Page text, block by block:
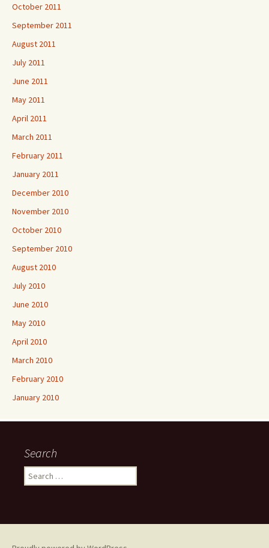
October 2011
September 2011
August 2011
July 2011
June 2011
May 2011
April 2011
March 2011
February 2011
January 2011
December 2010
November 2010
October 2010
September 2010
August 2010
July 2010
June 2010
May 2010
April 2010
March 2010
February 2010
January 2010
Search
Search
for: